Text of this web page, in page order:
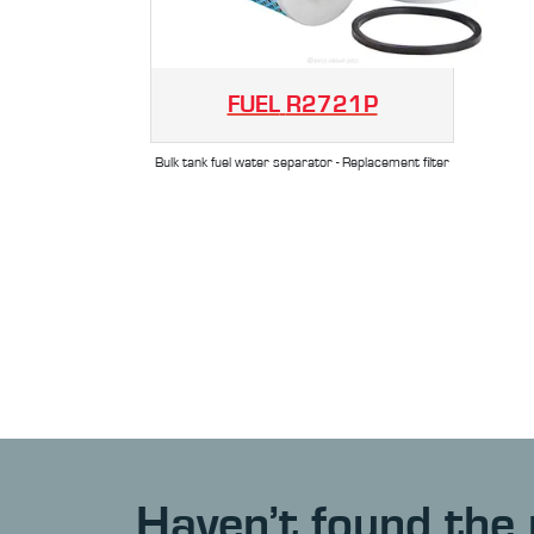
FUEL R2721P
Bulk tank fuel water separator - Replacement filter